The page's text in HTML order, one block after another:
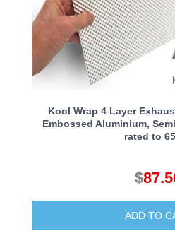
Kool Wrap 4 Layer
Embossed Aluminium,
rated to
$
ADD TO